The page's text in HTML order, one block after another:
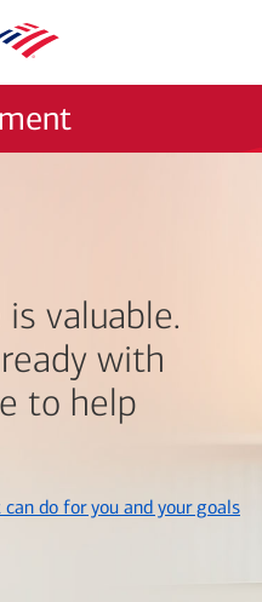
valuable.
with
to help
do for you and your goals